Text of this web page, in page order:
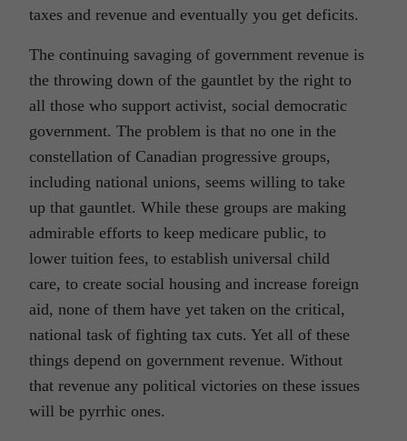
taxes and revenue and eventually you get deficits.
The continuing savaging of government revenue is
the throwing down of the gauntlet by the right to
all those who support activist, social democratic
government. The problem is that no one in the
constellation of Canadian progressive groups,
including national unions, seems willing to take
up that gauntlet. While these groups are making
admirable efforts to keep medicare public, to
lower tuition fees, to establish universal child
care, to create social housing and increase foreign
aid, none of them have yet taken on the critical,
national task of fighting tax cuts. Yet all of these
things depend on government revenue. Without
that revenue any political victories on these issues
will be pyrrhic ones.